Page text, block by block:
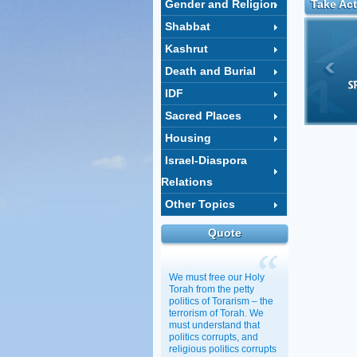
Gender and Religion
Shabbat
Kashrut
Death and Burial
IDF
Sacred Places
Housing
Israel-Diaspora
Relations
Other Topics
Quote
We must free our Holy
Torah from the petty
politics of Torarism – the
terrorism of Torah. We
must understand that
politics corrupts, and
religious politics corrupts
Take